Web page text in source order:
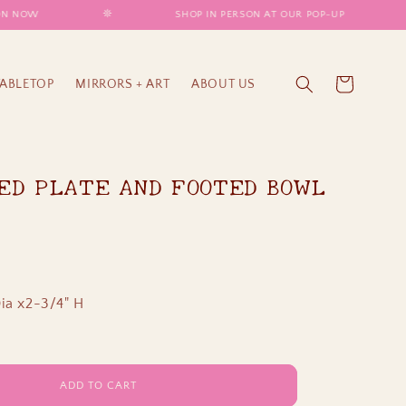
SHOP IN PERSON AT OUR POP-UP
MIRRORS + ART ABOUT US Cart
PLATE AND FOOTED BOWL
x2-3/4" H
ADD TO CART